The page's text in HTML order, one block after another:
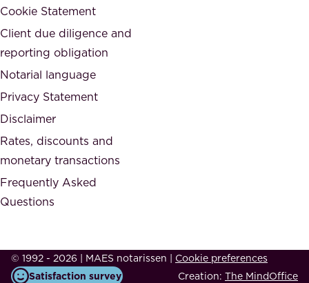
n
e
s
t
.
e
a
r
e
a
r
t
o
f
.
i
s
Cookie Statement
Client due diligence and
reporting obligation
Notarial language
Privacy Statement
Disclaimer
Rates, discounts and
monetary transactions
Frequently Asked
Questions
© 1992 - 2026 | MAES notarissen | Cookie preferences
Satisfaction survey
Creation: The MindOffice